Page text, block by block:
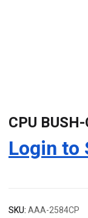
CPU
Login to
SKU:AAA-2584CP